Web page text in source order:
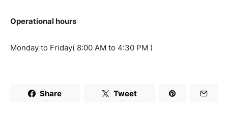
Operational hours
Monday to Friday( 8:00 AM to 4:30 PM )
Share Tweet